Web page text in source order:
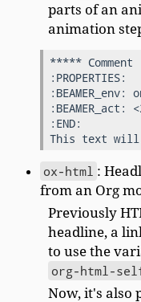
parts of an
animation
***** Comment
:PROPERTIES:
:BEAMER_env:
:BEAMER_act:
:END:
ox-html :
from an Org
Previously
headline, a
to use the
org-html-
Now, it's also